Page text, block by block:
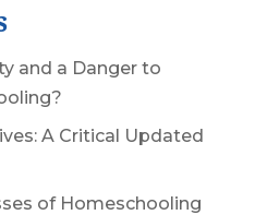
and a Danger to
A Critical Updated
of Homeschooling